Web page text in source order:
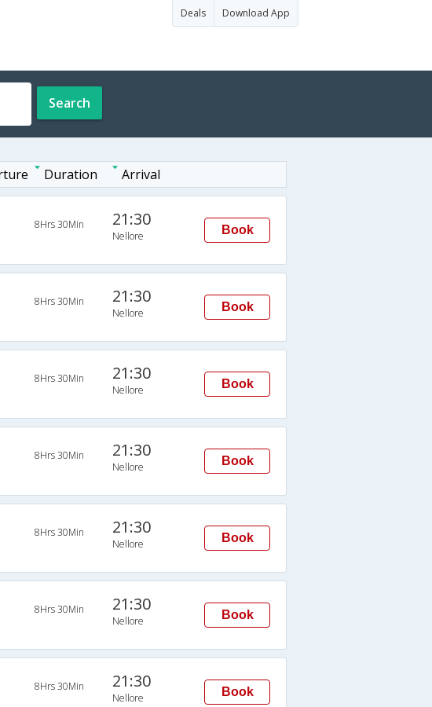
Deals Download App
Search
Duration Arrival
8Hrs 30Min 21:30
Nellore Book
8Hrs 30Min 21:30
Nellore Book
8Hrs 30Min 21:30
Nellore Book
8Hrs 30Min 21:30
Nellore Book
8Hrs 30Min 21:30
Nellore Book
8Hrs 30Min 21:30
Nellore Book
8Hrs 30Min 21:30
Nellore Book